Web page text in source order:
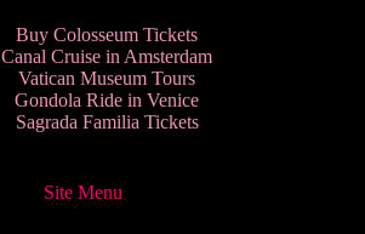
Buy Colosseum Tickets
Canal Cruise in Amsterdam
Vatican Museum Tours
Gondola Ride in Venice
Sagrada Familia Tickets
Site Menu